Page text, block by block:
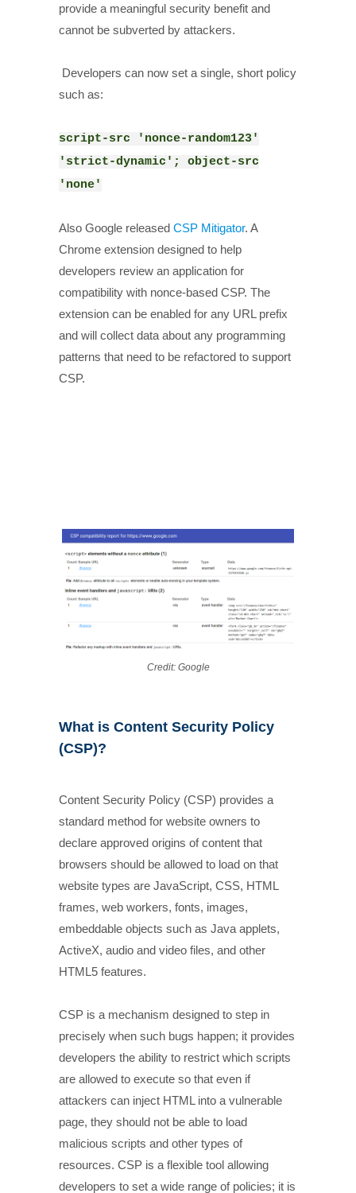
provide a meaningful security benefit and
cannot be subverted by attackers.
Developers can now set a single, short policy
such as:
script-src 'nonce-random123'
'strict-dynamic'; object-src
'none'
Also Google released CSP Mitigator. A
Chrome extension designed to help
developers review an application for
compatibility with nonce-based CSP. The
extension can be enabled for any URL prefix
and will collect data about any programming
patterns that need to be refactored to support
CSP.
Credit: Google
What is Content Security Policy
(CSP)?
Content Security Policy (CSP) provides a
standard method for website owners to
declare approved origins of content that
browsers should be allowed to load on that
website types are JavaScript, CSS, HTML
frames, web workers, fonts, images,
embeddable objects such as Java applets,
ActiveX, audio and video files, and other
HTML5 features.
CSP is a mechanism designed to step in
precisely when such bugs happen; it provides
developers the ability to restrict which scripts
are allowed to execute so that even if
attackers can inject HTML into a vulnerable
page, they should not be able to load
malicious scripts and other types of
resources. CSP is a flexible tool allowing
developers to set a wide range of policies; it is